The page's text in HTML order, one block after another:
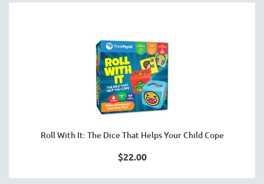
Roll With It: The Dice That Helps Your Child Cope
$22.00